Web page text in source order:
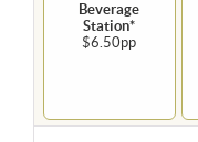
Beverage
Station*
$6.50pp